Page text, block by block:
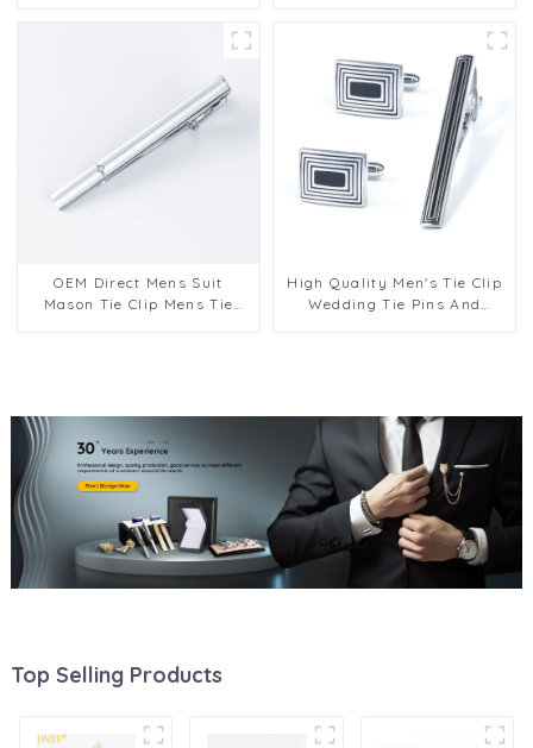
OEM Direct Mens Suit
Mason Tie Clip Mens Tie
High Quality Men's Tie Clip
Wedding Tie Pins And
Top Selling Products